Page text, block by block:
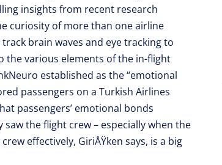
insights from recent research
curiosity of more than one airline
brain waves and eye tracking to
the various elements of the in-flight
established as the “emotional
passengers on a Turkish Airlines
passengers’ emotional bonds
the flight crew – especially when the
effectively, GiriÅŸken says, is a big